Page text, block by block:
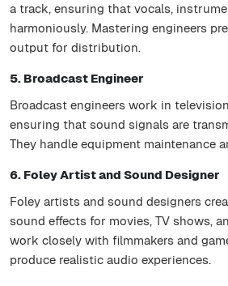
a track, ensuring that vocals,
harmoniously. Mastering engineers
output for distribution.
5. Broadcast Engineer
Broadcast engineers work in
ensuring that sound signals are
They handle equipment maintenance
6. Foley Artist and Sound Designer
Foley artists and sound designers
sound effects for movies, TV shows,
work closely with filmmakers and
produce realistic audio experiences.